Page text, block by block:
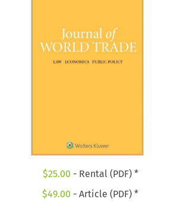
$25.00 - Rental (PDF) *
$49.00 - Article (PDF) *